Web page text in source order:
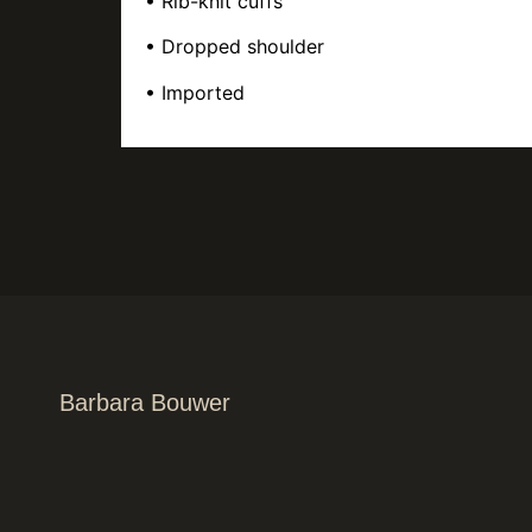
• Dropped shoulder
• Imported
Barbara Bouwer